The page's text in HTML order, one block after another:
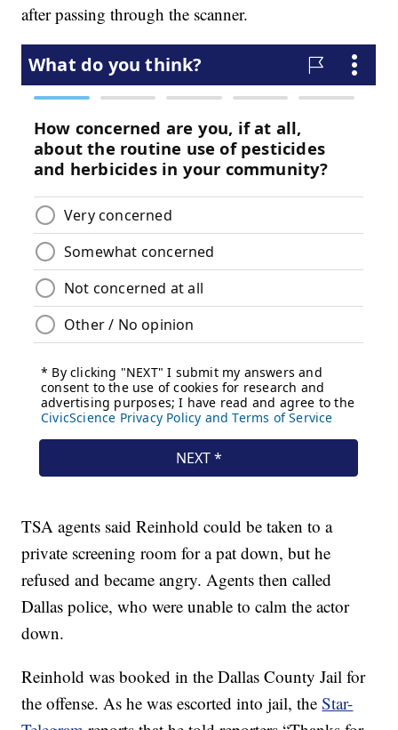
after passing through the scanner.
TSA agents said Reinhold could be taken to a
private screening room for a pat down, but he
refused and became angry. Agents then called
Dallas police, who were unable to calm the actor
down.
Reinhold was booked in the Dallas County Jail for
the offense. As he was escorted into jail, theStar-